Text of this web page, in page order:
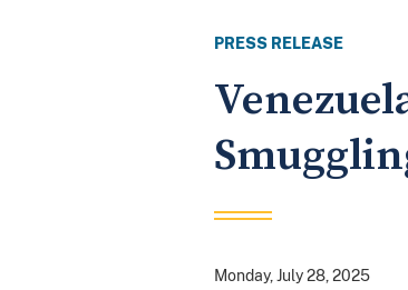
PRESS RELEASE
Monday, July 28, 2025